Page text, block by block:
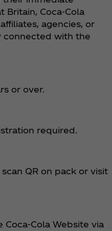
Britain, Coca‑Cola
agencies, or
connected with the
or over.
required.
QR on pack or visit
Website via